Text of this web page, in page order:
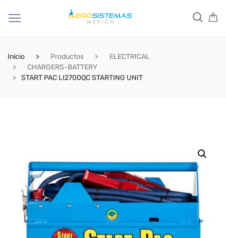
Inicio Productos
ELECTRICAL
CHARGERS-BATTERY
START PAC LI2700QC STARTING UNIT